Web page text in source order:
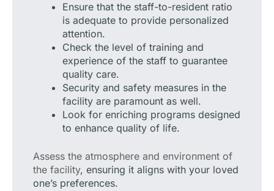
Ensure that the staff-to-resident ratio
is adequate to provide personalized
attention.
Check the level of training and
experience of the staff to guarantee
quality care.
Security and safety measures in the
facility are paramount as well.
Look for enriching programs designed
to enhance quality of life.
Assess the atmosphere and environment of
the facility, ensuring it aligns with your loved
one’s preferences.